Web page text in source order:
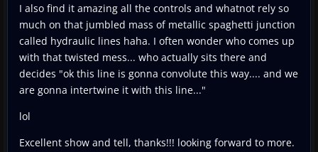
I also find it amazing all the controls and whatnot rely so
much on that jumbled mass of metallic spaghetti junction
called hydraulic lines haha. I often wonder who comes up
with that twisted mess... who actually sits there and
decides "ok this line is gonna convolute this way.... and we
are gonna intertwine it with this line..."
lol
Excellent show and tell, thanks!!! looking forward to more.